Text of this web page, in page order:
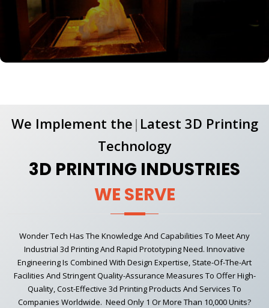
We Implement the | Latest 3D Printing
Technology
3D PRINTING INDUSTRIES
WE SERVE
Wonder Tech Has The Knowledge And Capabilities To Meet Any
Industrial 3d Printing And Rapid Prototyping Need. Innovative
Engineering Is Combined With Design Expertise, State-Of-The-Art
Facilities And Stringent Quality-Assurance Measures To Offer High-
Quality, Cost-Effective 3d Printing Products And Services To
Companies Worldwide. Need Only 1 Or More Than 10,000 Units?